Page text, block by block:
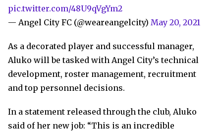
pic.twitter.com/48U9qVgYm2
— Angel City FC (@weareangelcity) May 20, 2021
As a decorated player and successful manager,
Aluko will be tasked with Angel City’s technical
development, roster management, recruitment
and top personnel decisions.
In a statement released through the club, Aluko
said of her new job: “This is an incredible